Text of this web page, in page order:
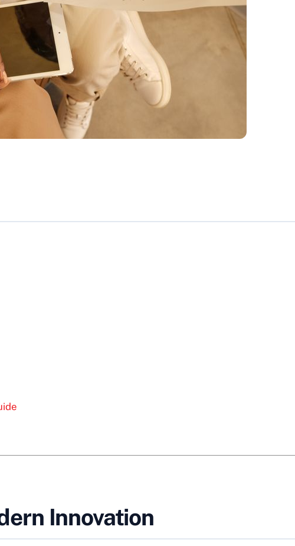
Innovation